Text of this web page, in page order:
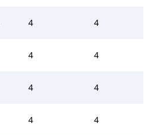
4 4
4 4
4 4
4 4